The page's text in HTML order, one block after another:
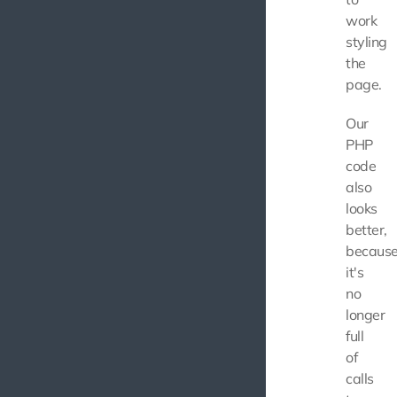
work
styling
the
page.
Our
PHP
code
also
looks
better,
it's
no
longer
full
of
calls